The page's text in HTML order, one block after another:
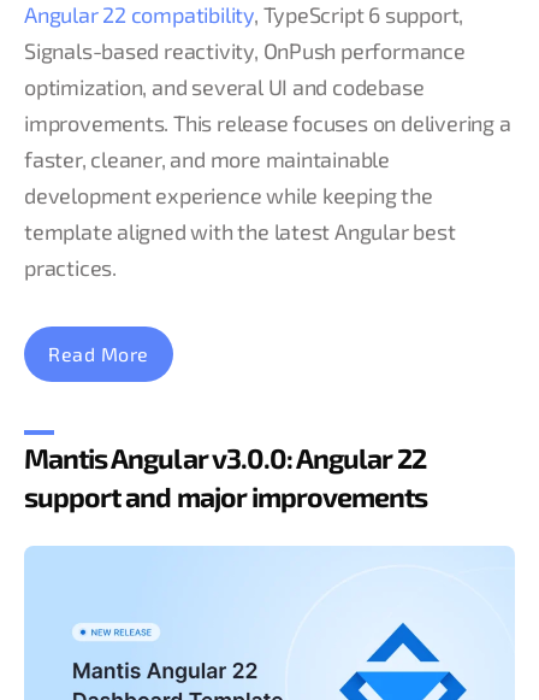
Angular 22 compatibility, TypeScript 6 support,
Signals-based reactivity, OnPush performance
optimization, and several UI and codebase
improvements. This release focuses on delivering a
faster, cleaner, and more maintainable
development experience while keeping the
template aligned with the latest Angular best
practices.
Read More
Mantis Angular v3.0.0: Angular 22
support and major improvements